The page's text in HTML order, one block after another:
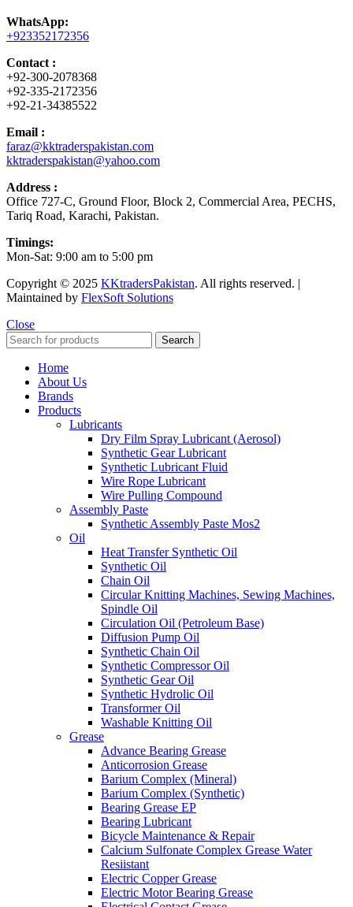
WhatsApp:
+923352172356
Contact :
+92-300-2078368
+92-335-2172356
+92-21-34385522
Email :
faraz@kktraderspakistan.com
kktraderspakistan@yahoo.com
Address :
Office 727-C, Ground Floor, Block 2, Commercial Area, PECHS,
Tariq Road, Karachi, Pakistan.
Timings:
Mon-Sat: 9:00 am to 5:00 pm
Copyright © 2025 KKtradersPakistan. All rights reserved. |
Maintained by FlexSoft Solutions
Close
Search
Home
About Us
Brands
Products
Lubricants
Dry Film Spray Lubricant (Aerosol)
Synthetic Gear Lubricant
Synthetic Lubricant Fluid
Wire Rope Lubricant
Wire Pulling Compound
Assembly Paste
Synthetic Assembly Paste Mos2
Oil
Heat Transfer Synthetic Oil
Synthetic Oil
Chain Oil
Circular Knitting Machines, Sewing Machines,
Spindle Oil
Circulation Oil (Petroleum Base)
Diffusion Pump Oil
Synthetic Chain Oil
Synthetic Compressor Oil
Synthetic Gear Oil
Synthetic Hydrolic Oil
Transformer Oil
Washable Knitting Oil
Grease
Advance Bearing Grease
Anticorrosion Grease
Barium Complex (Mineral)
Barium Complex (Synthetic)
Bearing Grease EP
Bearing Lubricant
Bicycle Maintenance & Repair
Calcium Sulfonate Complex Grease Water
Resiistant
Electric Copper Grease
Electric Motor Bearing Grease